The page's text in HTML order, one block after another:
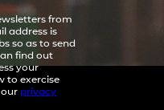
from
address is
so as to send
find out
your
to exercise
privacy